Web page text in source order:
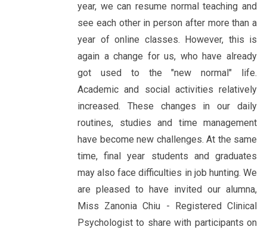
year, we can resume normal teaching and
see each other in person after more than a
year of online classes. However, this is
again a change for us, who have already
got used to the "new normal" life.
Academic and social activities relatively
increased. These changes in our daily
routines, studies and time management
have become new challenges. At the same
time, final year students and graduates
may also face difficulties in job hunting. We
are pleased to have invited our alumna,
Miss Zanonia Chiu - Registered Clinical
Psychologist to share with participants on